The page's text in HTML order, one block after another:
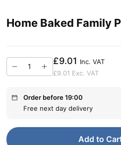
Home Baked Family
£9.01 Inc. VAT
£9.01 Exc. VAT
Order before 19:00
Free next day delivery
Add to